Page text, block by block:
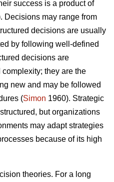
success is a product of
Decisions may range from
decisions are usually
by following well-defined
decisions are
they are the
new and may be followed
(Simon 1960). Strategic
but organizations
may adapt strategies
because of its high
theories. For a long